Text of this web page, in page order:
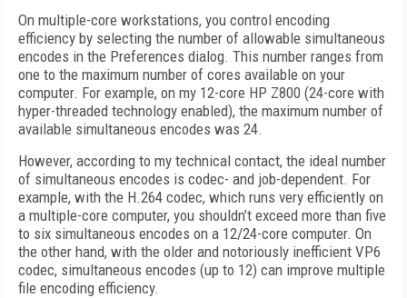
On multiple-core workstations, you control encoding
efficiency by selecting the number of allowable simultaneous
encodes in the Preferences dialog. This number ranges from
one to the maximum number of cores available on your
computer. For example, on my 12-core HP Z800 (24-core with
hyper-threaded technology enabled), the maximum number of
available simultaneous encodes was 24.
However, according to my technical contact, the ideal number
of simultaneous encodes is codec- and job-dependent. For
example, with the H.264 codec, which runs very efficiently on
a multiple-core computer, you shouldn’t exceed more than five
to six simultaneous encodes on a 12/24-core computer. On
the other hand, with the older and notoriously inefficient VP6
codec, simultaneous encodes (up to 12) can improve multiple
file encoding efficiency.